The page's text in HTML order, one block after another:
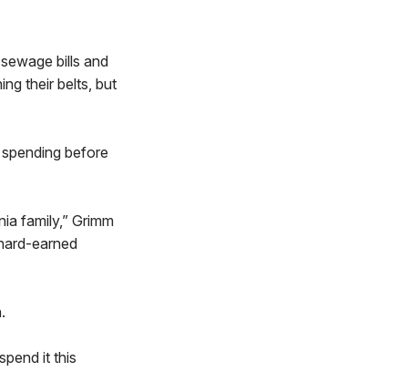
bills and
their belts, but
before
family,” Grimm
earned
it this